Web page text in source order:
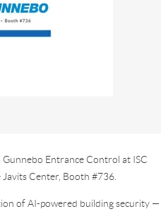
Entrance Control at ISC
Center, Booth #736.
of AI-powered building security —